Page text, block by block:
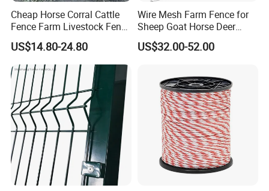
Cheap Horse Corral Cattle
Fence Farm Livestock Fence
Panels for Sale
US$14.80-24.80
Wire Mesh Farm Fence for
Sheep Goat Horse Deer
Cattle Use
US$32.00-52.00